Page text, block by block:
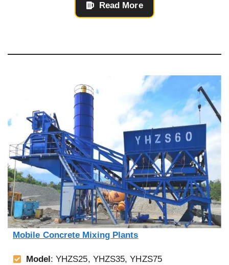
Read More
Mobile Concrete Mixing Plants
Model: YHZS25, YHZS35, YHZS75